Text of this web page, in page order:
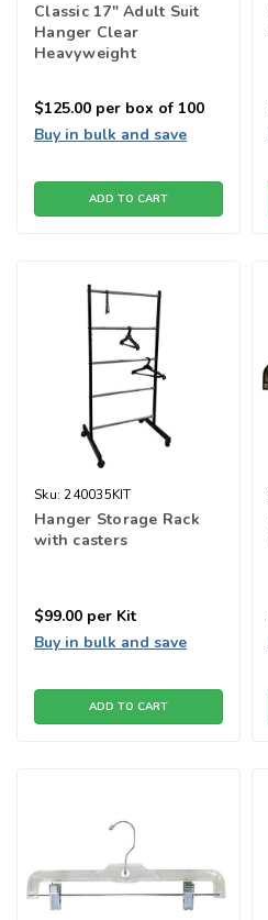
Classic 17" Adult Suit
Hanger Clear
Heavyweight
$125.00 per box of 100
Buy in bulk and save
ADD TO CART
Sku: 240035KIT
Hanger Storage Rack
with casters
$99.00 per Kit
Buy in bulk and save
ADD TO CART